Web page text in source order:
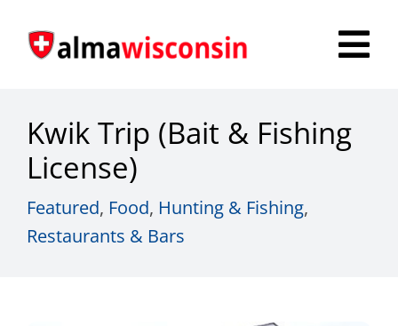
content
Things to Do
Places to Stay
Food & Beverage
Kwik Trip (Bait & Fishing
License)
Featured, Food, Hunting & Fishing,
Restaurants & Bars